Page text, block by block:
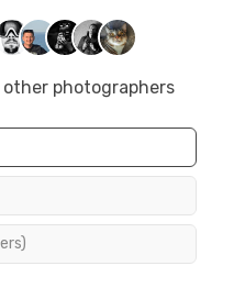
other photographers